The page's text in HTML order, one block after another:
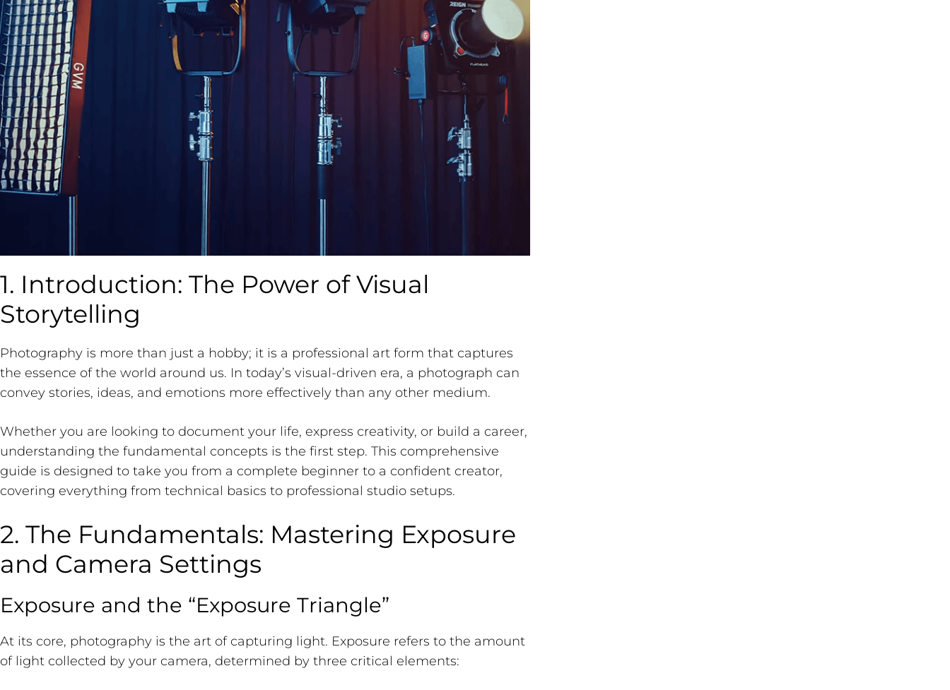
1. Introduction: The Power of Visual
Storytelling
Photography is more than just a hobby; it is a professional art form that captures
the essence of the world around us. In today’s visual-driven era, a photograph can
convey stories, ideas, and emotions more effectively than any other medium.
Whether you are looking to document your life, express creativity, or build a career,
understanding the fundamental concepts is the first step. This comprehensive
guide is designed to take you from a complete beginner to a confident creator,
covering everything from technical basics to professional studio setups.
2. The Fundamentals: Mastering Exposure
and Camera Settings
Exposure and the “Exposure Triangle”
At its core, photography is the art of capturing light. Exposure refers to the amount
of light collected by your camera, determined by three critical elements: